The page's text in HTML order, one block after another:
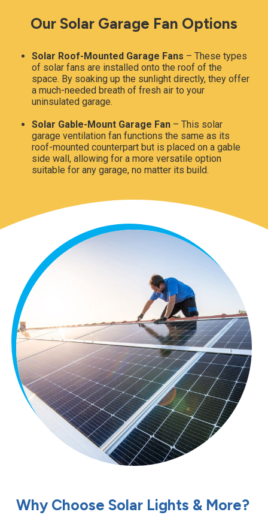
Our Solar Garage Fan Options
Solar Roof-Mounted Garage Fans – These types
of solar fans are installed onto the roof of the
space. By soaking up the sunlight directly, they offer
a much-needed breath of fresh air to your
uninsulated garage.
Solar Gable-Mount Garage Fan – This solar
garage ventilation fan functions the same as its
roof-mounted counterpart but is placed on a gable
side wall, allowing for a more versatile option
suitable for any garage, no matter its build.
Why Choose Solar Lights & More?